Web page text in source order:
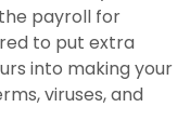
payroll for
to put extra
into making your
viruses, and